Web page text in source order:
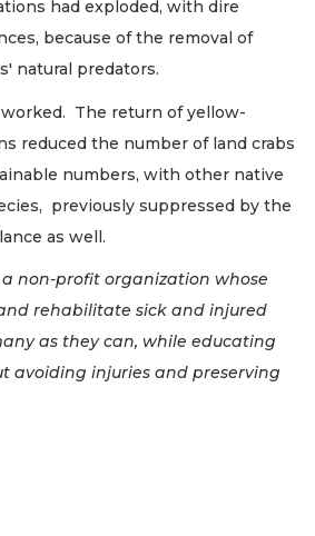
had exploded, with dire
because of the removal of
natural predators.
The return of yellow-
reduced the number of land crabs
numbers, with other native
previously suppressed by the
as well.
a non-profit organization whose
rehabilitate sick and injured
as they can, while educating
avoiding injuries and preserving